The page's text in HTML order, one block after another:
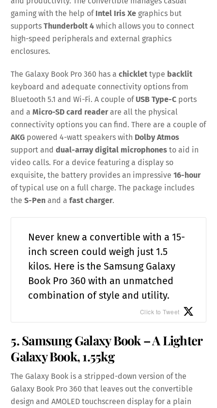
gaming with the help ofIntel Iris Xe graphics but
supportsThunderbolt 4 which allows you to connect
high-speed peripherals and external graphics
enclosures.
The Galaxy Book Pro 360 has achicklet type backlit
keyboard and adequate connectivity options from
Bluetooth 5.1 and Wi-Fi. A couple of USB Type-C ports
and aMicro-SD card readerare all the physical
connectivity options you can find. There are a couple of
AKG powered 4-watt speakers with Dolby Atmos
support anddual-array digital microphones to aid in
video calls. For a device featuring a display so
exquisite, the battery provides an impressive16-hour
of typical use on a full charge. The package includes
theS-Pen and afast charger.
Never knew a convertible with a 15-
inch screen could weigh just 1.5
kilos. Here is the Samsung Galaxy
Book Pro 360 with an unmatched
combination of style and utility.
Click to Tweet
5. Samsung Galaxy Book – A Lighter
Galaxy Book, 1.55kg
The Galaxy Book is a stripped-down version of the
Galaxy Book Pro 360 that leaves out the convertible
design and AMOLED touchscreen display for a plain